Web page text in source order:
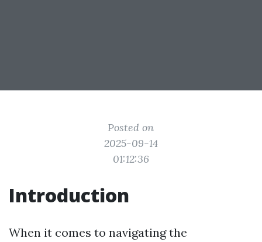
Posted on
2025-09-14
01:12:36
Introduction
When it comes to navigating the